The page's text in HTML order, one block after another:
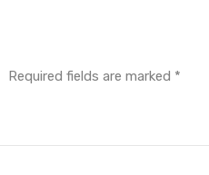
Required fields are marked *